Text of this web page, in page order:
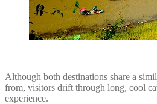
Although both destinations share a
from, visitors drift through long, cool
experience.